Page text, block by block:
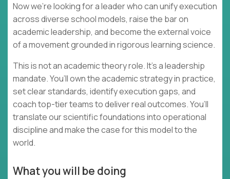
Now we’re looking for a leader who can unify execution
across diverse school models, raise the bar on
academic leadership, and become the external voice
of a movement grounded in rigorous learning science.
This is not an academic theory role. It’s a leadership
mandate. You’ll own the academic strategy in practice,
set clear standards, identify execution gaps, and
coach top-tier teams to deliver real outcomes. You’ll
translate our scientific foundations into operational
discipline and make the case for this model to the
world.
What you will be doing